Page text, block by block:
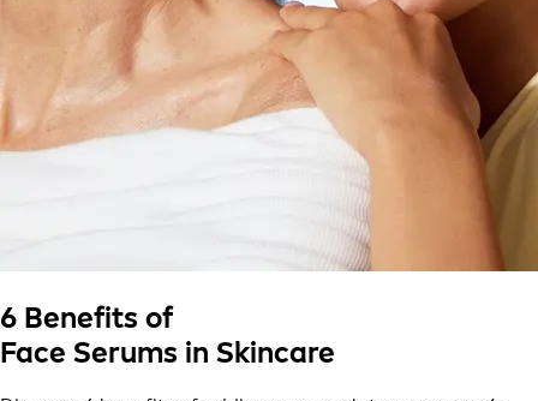
6 Benefits of
Face Serums in Skincare